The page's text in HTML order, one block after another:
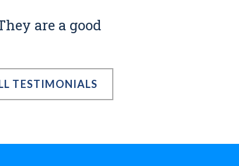
are a good
TESTIMONIALS